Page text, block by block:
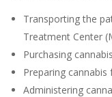
Transporting the
Treatment Center
Purchasing
Preparing
Administering